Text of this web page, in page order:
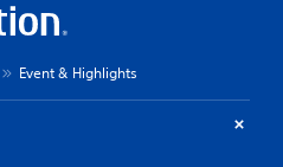
Event & Highlights